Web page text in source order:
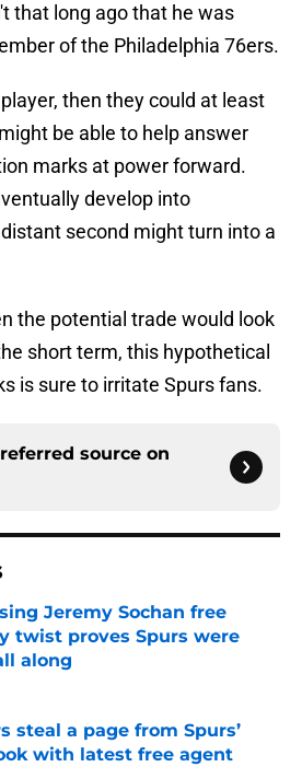
that long ago that he was
of the Philadelphia 76ers.
then they could at least
be able to help answer
marks at power forward.
develop into
second might turn into a
the potential trade would look
short term, this hypothetical
is sure to irritate Spurs fans.
source on
Jeremy Sochan free
twist proves Spurs were
along
by on Invalid Date
steal a page from Spurs’
with latest free agent